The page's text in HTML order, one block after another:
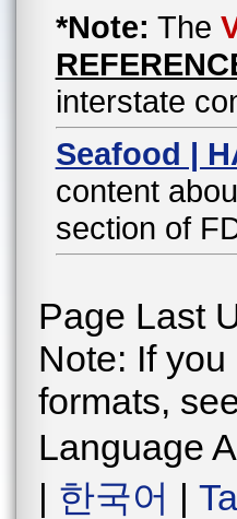
*Note: The
interstate
Seafood |
content
section of
Page Last
Note: If
formats,
Language
| 한국어 |